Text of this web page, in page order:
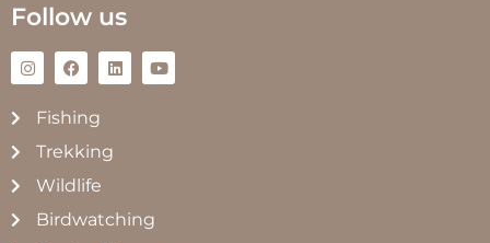
Follow us
Fishing
Trekking
Wildlife
Birdwatching